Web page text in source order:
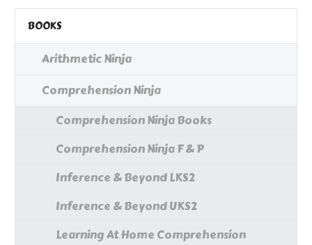
BOOKS
Arithmetic Ninja
Comprehension Ninja
Comprehension Ninja Books
Comprehension Ninja F & P
Inference & Beyond LKS2
Inference & Beyond UKS2
Learning At Home Comprehension